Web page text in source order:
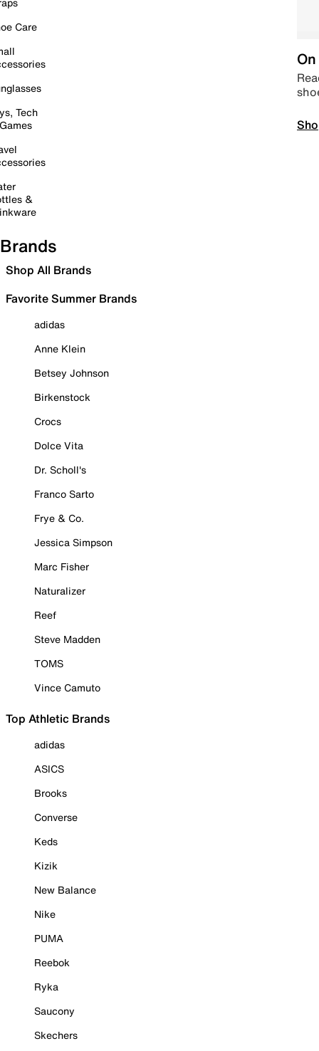
Care
Tech
&
Brands
Shop All Brands
Favorite Summer Brands
adidas
Anne Klein
Betsey Johnson
Birkenstock
Crocs
Dolce Vita
Dr. Scholl's
Franco Sarto
Frye & Co.
Jessica Simpson
Marc Fisher
Naturalizer
Reef
Steve Madden
TOMS
Vince Camuto
Top Athletic Brands
adidas
ASICS
Brooks
Converse
Keds
Kizik
New Balance
Nike
PUMA
Reebok
Ryka
Saucony
Skechers